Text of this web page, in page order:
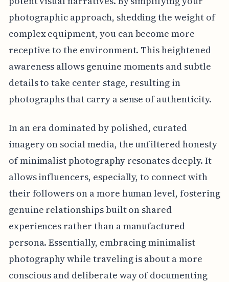
photographic approach, shedding the weight of
complex equipment, you can become more
receptive to the environment. This heightened
awareness allows genuine moments and subtle
details to take center stage, resulting in
photographs that carry a sense of authenticity.
In an era dominated by polished, curated
imagery on social media, the unfiltered honesty
of minimalist photography resonates deeply. It
allows influencers, especially, to connect with
their followers on a more human level, fostering
genuine relationships built on shared
experiences rather than a manufactured
persona. Essentially, embracing minimalist
photography while traveling is about a more
conscious and deliberate way of documenting